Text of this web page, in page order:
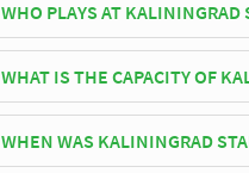
WHO PLAYS AT KALININGRAD
Russian side F.C. Baltika play
WHAT IS THE CAPACITY OF
As of 2026 Kaliningrad Stadium
WHEN WAS KALININGRAD